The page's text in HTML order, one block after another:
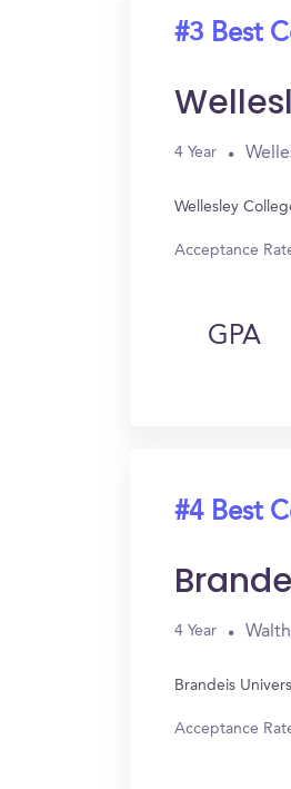
#3 Best
4 Year
Wellesley
Acceptance
GPA
#4 Best
4 Year
Brandeis
Acceptance